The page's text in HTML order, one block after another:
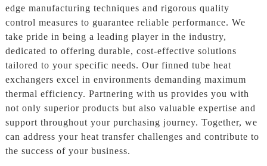
edge manufacturing techniques and rigorous quality
control measures to guarantee reliable performance. We
take pride in being a leading player in the industry,
dedicated to offering durable, cost-effective solutions
tailored to your specific needs. Our finned tube heat
exchangers excel in environments demanding maximum
thermal efficiency. Partnering with us provides you with
not only superior products but also valuable expertise and
support throughout your purchasing journey. Together, we
can address your heat transfer challenges and contribute to
the success of your business.